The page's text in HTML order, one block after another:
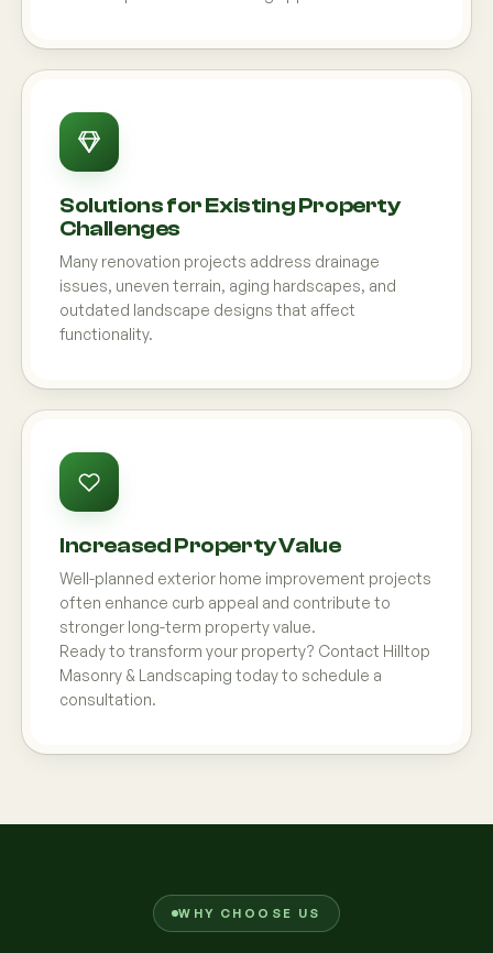
Solutions for Existing Property
Challenges
Many renovation projects address drainage
issues, uneven terrain, aging hardscapes, and
outdated landscape designs that affect
functionality.
Increased Property Value
Well-planned exterior home improvement projects
often enhance curb appeal and contribute to
stronger long-term property value.
Ready to transform your property? Contact Hilltop
Masonry & Landscaping today to schedule a
consultation.
WHY CHOOSE US